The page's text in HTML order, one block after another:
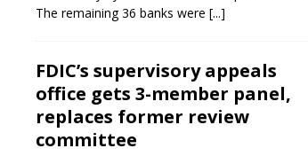
The remaining 36 banks were [...]
FDIC’s supervisory appeals
office gets 3-member panel,
replaces former review
committee